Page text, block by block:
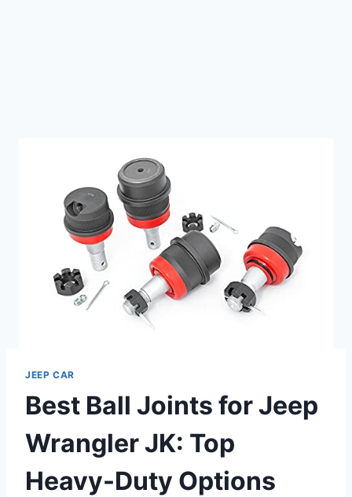
JEEP CAR
Best Ball Joints for Jeep
Wrangler JK: Top
Heavy-Duty Options